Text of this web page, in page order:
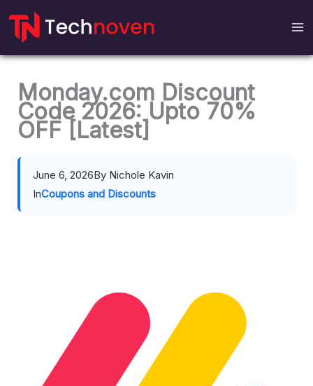
content
Monday.com Discount
Code 2026: Upto 70%
OFF [Latest]
June 6, 2026By Nichole Kavin
InCoupons and Discounts